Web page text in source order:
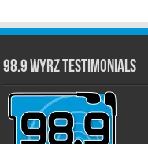
98.9 WYRZ Testimonials